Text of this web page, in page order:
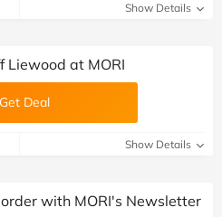
Show Details
Liewood at MORI
Get Deal
Show Details
with MORI's Newsletter